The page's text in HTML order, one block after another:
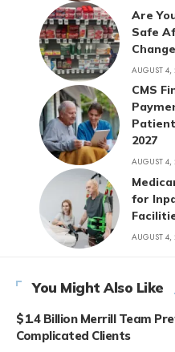
Are
Safe
AUGUST 4,
CMS
2027
AUGUST 4,
for
AUGUST 4,
You Might Also Like
$1.4 Billion Merrill Team
Complicated Clients